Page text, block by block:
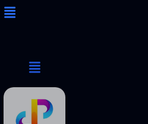
Menu
Menu